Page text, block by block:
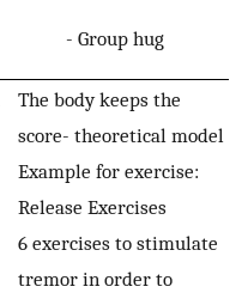
- Group hug
The body keeps the
score- theoretical model
Example for exercise:
Release Exercises
6 exercises to stimulate
tremor in order to